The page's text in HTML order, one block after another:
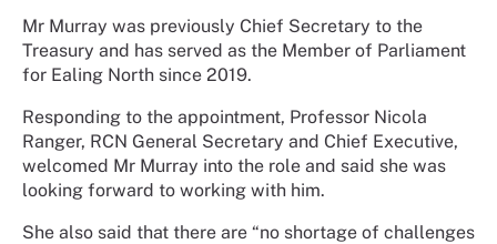
Mr Murray was previously Chief Secretary to the
Treasury and has served as the Member of Parliament
for Ealing North since 2019.
Responding to the appointment, Professor Nicola
Ranger, RCN General Secretary and Chief Executive,
welcomed Mr Murray into the role and said she was
looking forward to working with him.
She also said that there are “no shortage of challenges